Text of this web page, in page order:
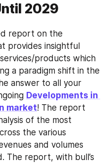
2029
report on the
provides insightful
products which
a paradigm shift in the
answer to all your
Developments in
market! The report
of the most
the various
and volumes
The report, with bull’s